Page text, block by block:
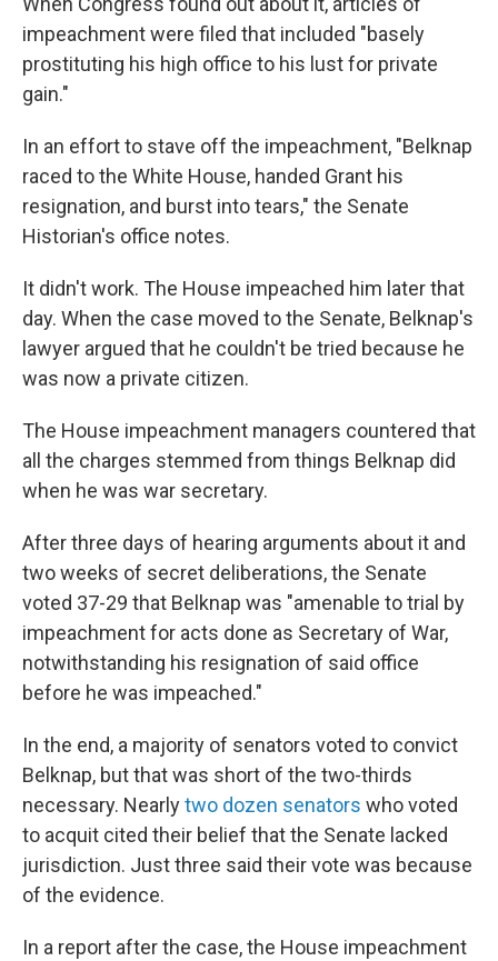
impeachment were filed that included "basely
prostituting his high office to his lust for private
gain."
In an effort to stave off the impeachment, "Belknap
raced to the White House, handed Grant his
resignation, and burst into tears," the Senate
Historian's office notes.
It didn't work. The House impeached him later that
day. When the case moved to the Senate, Belknap's
lawyer argued that he couldn't be tried because he
was now a private citizen.
The House impeachment managers countered that
all the charges stemmed from things Belknap did
when he was war secretary.
After three days of hearing arguments about it and
two weeks of secret deliberations, the Senate
voted 37-29 that Belknap was "amenable to trial by
impeachment for acts done as Secretary of War,
notwithstanding his resignation of said office
before he was impeached."
In the end, a majority of senators voted to convict
Belknap, but that was short of the two-thirds
necessary. Nearlytwo dozen senators who voted
to acquit cited their belief that the Senate lacked
jurisdiction. Just three said their vote was because
of the evidence.
In a report after the case, the House impeachment